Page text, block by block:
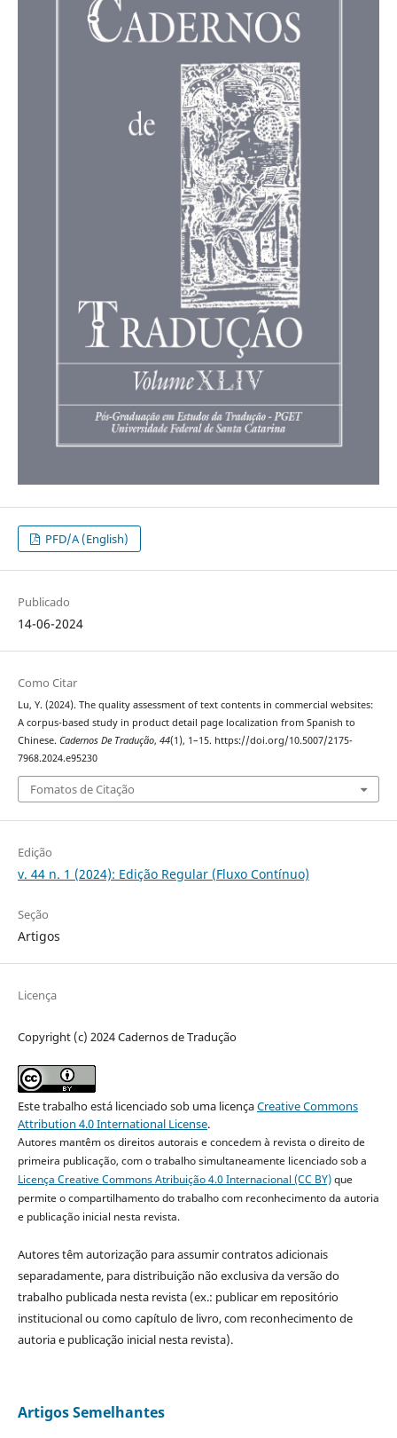
PFD/A (English)
Publicado
14-06-2024
Como Citar
Lu, Y. (2024). The quality assessment of text contents in commercial websites:
A corpus-based study in product detail page localization from Spanish to
Chinese. Cadernos De Tradução, 44(1), 1–15. https://doi.org/10.5007/2175-
7968.2024.e95230
Fomatos de Citação
Edição
v. 44 n. 1 (2024): Edição Regular (Fluxo Contínuo)
Seção
Artigos
Licença
Copyright (c) 2024 Cadernos de Tradução
Este trabalho está licenciado sob uma licençaCreative Commons
Attribution 4.0 International License.
Autores mantêm os direitos autorais e concedem à revista o direito de
primeira publicação, com o trabalho simultaneamente licenciado sob a
Licença Creative Commons Atribuição 4.0 Internacional (CC BY)que
permite o compartilhamento do trabalho com reconhecimento da autoria
e publicação inicial nesta revista.
Autores têm autorização para assumir contratos adicionais
separadamente, para distribuição não exclusiva da versão do
trabalho publicada nesta revista (ex.: publicar em repositório
institucional ou como capítulo de livro, com reconhecimento de
autoria e publicação inicial nesta revista).
Artigos Semelhantes